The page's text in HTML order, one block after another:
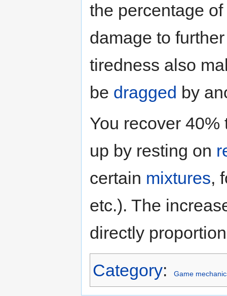
the percentage
damage to
tiredness also
be dragged by
You recover
up by resting on
certain mixtures,
etc.). The
directly
Category: Game